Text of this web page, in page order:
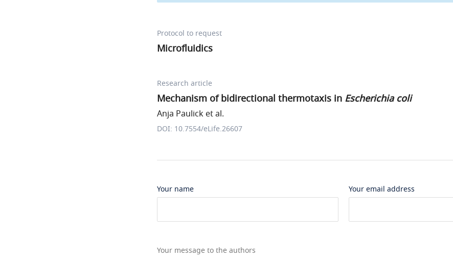
Protocol to request
Microfluidics
Research article
Mechanism of bidirectional thermotaxis in Escherichia coli
Anja Paulick et al.
DOI: 10.7554/eLife.26607
Your name Your email address
Your message to the authors